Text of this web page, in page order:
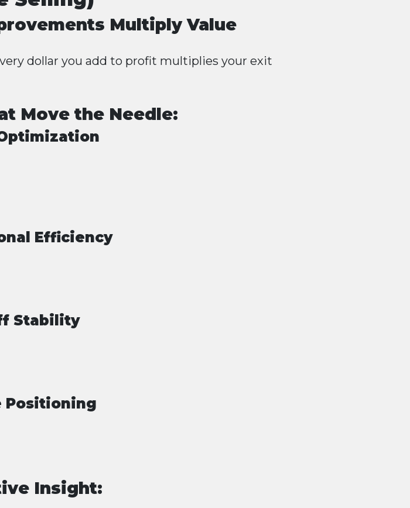
Multiply Value
dollar you add to profit multiplies your exit
Move the Needle:
Efficiency
Stability
Positioning
Insight: